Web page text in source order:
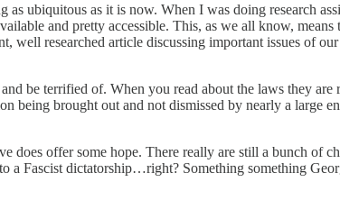
as ubiquitous as it is now. When I was doing research
and pretty accessible. This, as we all know,
well researched article discussing important issues of
be terrified of. When you read about the laws they
being brought out and not dismissed by nearly a large
does offer some hope. There really are still a bunch of
Fascist dictatorship…right? Something something